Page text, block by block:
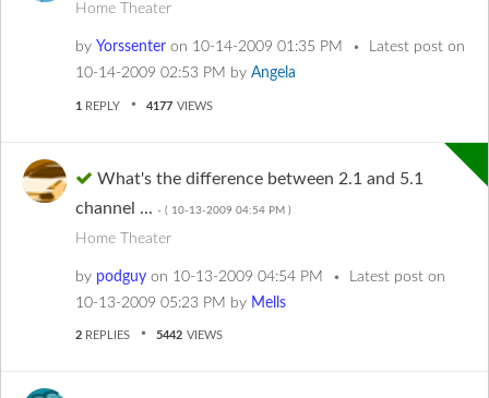
Home Theater
by Yorssenter on ‎10-14-2009 01:35 PM
Latest post on
‎10-14-2009 02:53 PM by Angela
1 REPLY 4177 VIEWS
What's the difference between 2.1 and 5.1
channel ... - ( ‎10-13-2009 04:54 PM )
Home Theater
by podguy on ‎10-13-2009 04:54 PM
Latest post on
‎10-13-2009 05:23 PM by Mells
2 REPLIES 5442 VIEWS